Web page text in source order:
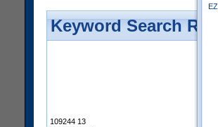
Keyword Search
109244 13